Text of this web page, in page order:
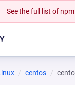
See the full list of
centos